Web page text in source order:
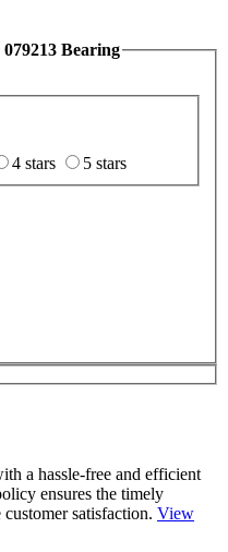
Bearing
4 stars
5 stars
a hassle-free and efficient
ensures the timely
satisfaction. View